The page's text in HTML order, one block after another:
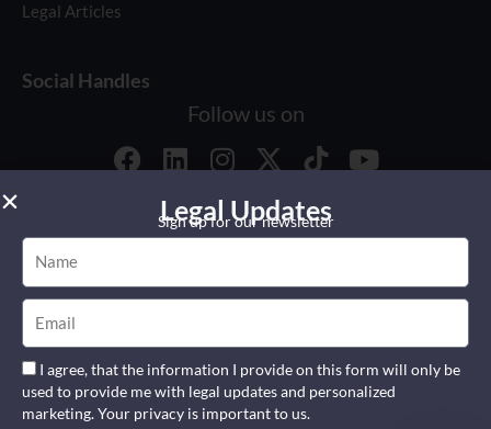
Legal Articles
Social Handles
Follow us on
F
a
e
o
k
L
i
n
k
d
n
I
n
s
t
g
a
m
X
-
t
w
t
e
r
Y
o
t
b
Global Reach
© 2026 All right reserved.
Legal Updates
Sign up for our newsletter
Name
Email
I agree, that the information I provide on this form will only be
used to provide me with legal updates and personalized
marketing. Your privacy is important to us.